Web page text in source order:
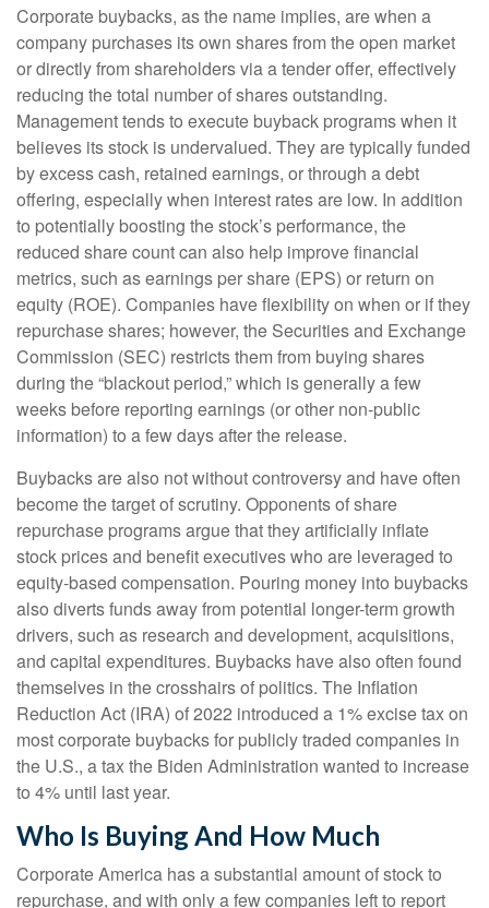
Corporate buybacks, as the name implies, are when a
company purchases its own shares from the open market
or directly from shareholders via a tender offer, effectively
reducing the total number of shares outstanding.
Management tends to execute buyback programs when it
believes its stock is undervalued. They are typically funded
by excess cash, retained earnings, or through a debt
offering, especially when interest rates are low. In addition
to potentially boosting the stock’s performance, the
reduced share count can also help improve financial
metrics, such as earnings per share (EPS) or return on
equity (ROE). Companies have flexibility on when or if they
repurchase shares; however, the Securities and Exchange
Commission (SEC) restricts them from buying shares
during the “blackout period,” which is generally a few
weeks before reporting earnings (or other non-public
information) to a few days after the release.
Buybacks are also not without controversy and have often
become the target of scrutiny. Opponents of share
repurchase programs argue that they artificially inflate
stock prices and benefit executives who are leveraged to
equity-based compensation. Pouring money into buybacks
also diverts funds away from potential longer-term growth
drivers, such as research and development, acquisitions,
and capital expenditures. Buybacks have also often found
themselves in the crosshairs of politics. The Inflation
Reduction Act (IRA) of 2022 introduced a 1% excise tax on
most corporate buybacks for publicly traded companies in
the U.S., a tax the Biden Administration wanted to increase
to 4% until last year.
Who Is Buying And How Much
Corporate America has a substantial amount of stock to
repurchase, and with only a few companies left to report